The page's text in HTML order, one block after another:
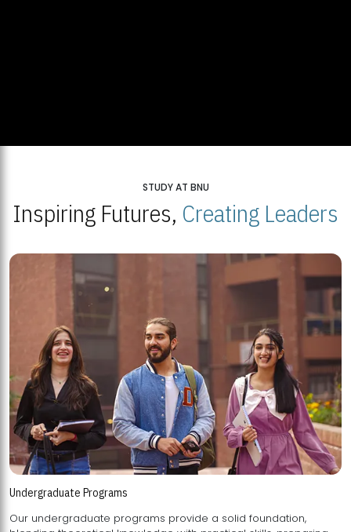
STUDY AT BNU
Inspiring Futures, Creating Leaders
Undergraduate Programs
Our undergraduate programs provide a solid foundation,